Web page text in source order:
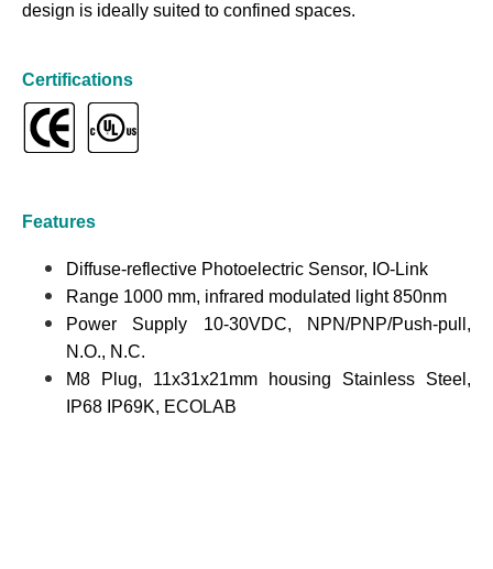
design is ideally suited to confined spaces.
Certifications
Features
Diffuse-reflective Photoelectric Sensor, IO-Link
Range 1000 mm, infrared modulated light 850nm
Power Supply 10-30VDC, NPN/PNP/Push-pull,
N.O., N.C.
M8 Plug, 11x31x21mm housing Stainless Steel,
IP68 IP69K, ECOLAB